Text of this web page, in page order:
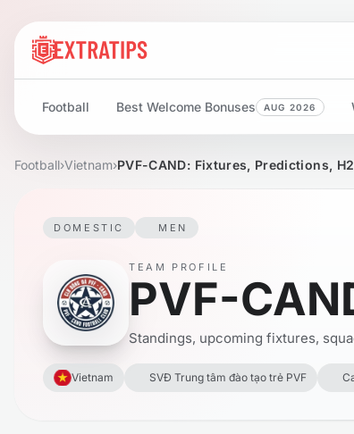
Football Best Welcome Bonuses AUG 2026
Football›Vietnam›PVF-CAND: Fixtures, Predictions,
DOMESTIC MEN
TEAM PROFILE
PVF-
Standings, upcoming fixtures,
Vietnam SVĐ Trung tâm đào tạo trẻ PVF